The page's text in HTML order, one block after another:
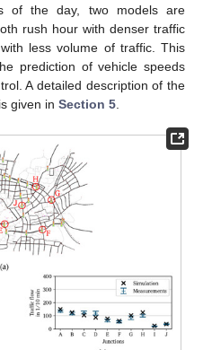
of the day, two models are
rush hour with denser traffic
less volume of traffic. This
prediction of vehicle speeds
A detailed description of the
given in Section 5.